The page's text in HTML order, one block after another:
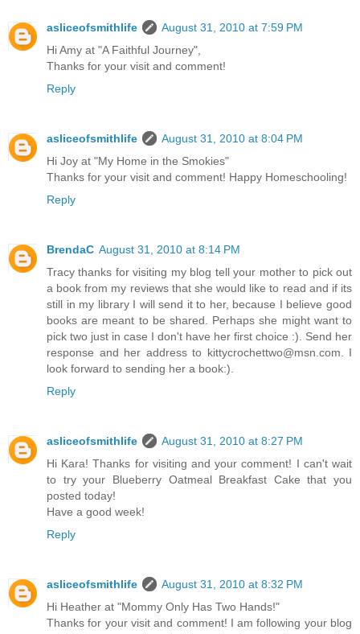
asliceofsmithlife
August 31, 2010 at 7:59 PM
Hi Amy at "A Faithful Journey",
Thanks for your visit and comment!
Reply
asliceofsmithlife
August 31, 2010 at 8:04 PM
Hi Joy at "My Home in the Smokies"
Thanks for your visit and comment! Happy Homeschooling!
Reply
BrendaC August 31, 2010 at 8:14 PM
Tracy thanks for visiting my blog tell your mother to pick out
a book from my reviews that she would like to read and if its
still in my library I will send it to her, because I believe good
books are meant to be shared. Perhaps she might want to
pick two just in case I don't have her first choice :). Send her
response and her address to kittycrochettwo@msn.com. I
look forward to sending her a book:).
Reply
asliceofsmithlife
August 31, 2010 at 8:27 PM
Hi Kara! Thanks for visiting and your comment! I can't wait
to try your Blueberry Oatmeal Breakfast Cake that you
posted today!
Have a good week!
Reply
asliceofsmithlife
August 31, 2010 at 8:32 PM
Hi Heather at "Mommy Only Has Two Hands!"
Thanks for your visit and comment! I am following your blog